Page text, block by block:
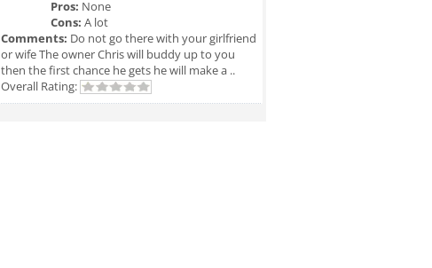
Pros: None
Cons: A lot
Comments: Do not go there with your girlfriend
or wife The owner Chris will buddy up to you
then the first chance he gets he will make a ..
Overall Rating: